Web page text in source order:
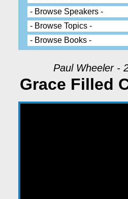
GROW
PARTNER
PRAY
Paul Wheeler -
Grace Filled